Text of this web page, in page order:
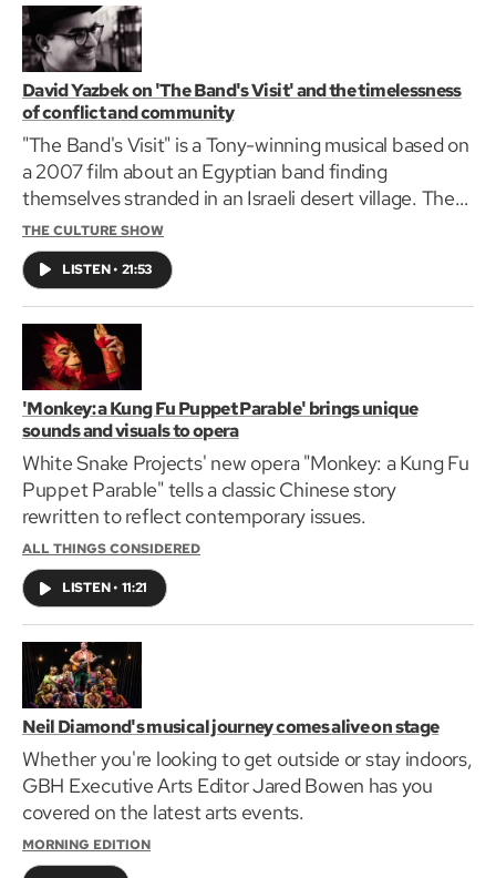
David Yazbek on 'The Band's Visit' and the timelessness
of conflict and community
"The Band's Visit" is a Tony-winning musical based on
a 2007 film about an Egyptian band finding
themselves stranded in an Israeli desert village. The
production is on stage at The Huntington Theatre,
Nov. 15 through Dec. 17. GBH's Jared Bowen spoke
with David Yazbek, the musical's lyricist and
composer, about giving the adaptation the weight
that it deserved.
THE CULTURE SHOW
LISTEN• 21:53
'Monkey: a Kung Fu Puppet Parable' brings unique
sounds and visuals to opera
White Snake Projects' new opera "Monkey: a Kung Fu
Puppet Parable" tells a classic Chinese story
rewritten to reflect contemporary issues.
ALL THINGS CONSIDERED
LISTEN• 11:21
Neil Diamond's musical journey comes alive on stage
Whether you're looking to get outside or stay indoors,
GBH Executive Arts Editor Jared Bowen has you
covered on the latest arts events.
MORNING EDITION